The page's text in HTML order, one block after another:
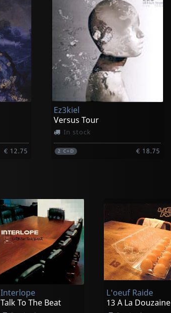
€ 12.75
Ez3kiel
Versus Tour
In stock
2C+D € 18.75
Interlope
Talk To The Beat
L'oeuf Raide
13 A La Douzaine